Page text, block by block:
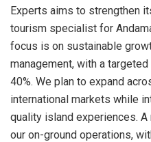
Experts aims to strengthen
tourism specialist for
focus is on sustainable
management, with a
40%. We plan to expand
international markets while
quality island experiences.
our on-ground operations,